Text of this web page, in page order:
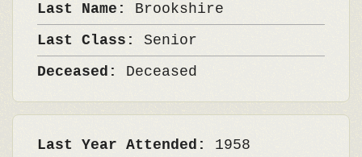
Last Name: Brookshire
Last Class: Senior
Deceased: Deceased
Last Year Attended: 1958